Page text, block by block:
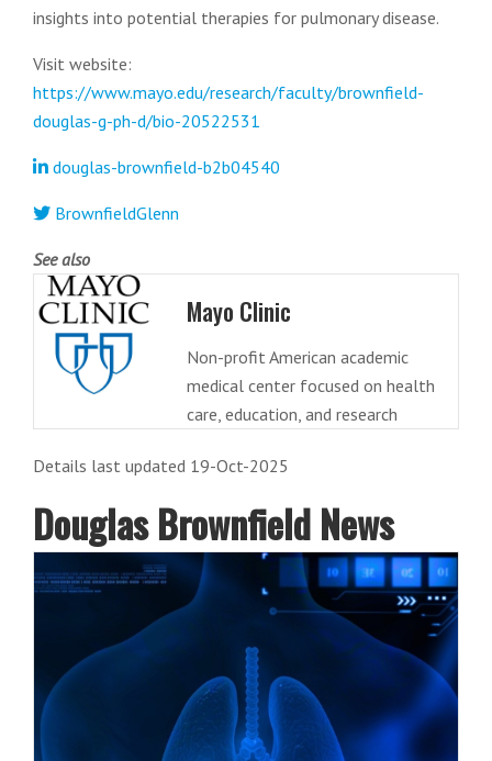
insights into potential therapies for pulmonary disease.
Visit website:
https://www.mayo.edu/research/faculty/brownfield-
douglas-g-ph-d/bio-20522531
douglas-brownfield-b2b04540
BrownfieldGlenn
See also
Mayo Clinic
Non-profit American academic
medical center focused on health
care, education, and research
Details last updated 19-Oct-2025
Douglas Brownfield News